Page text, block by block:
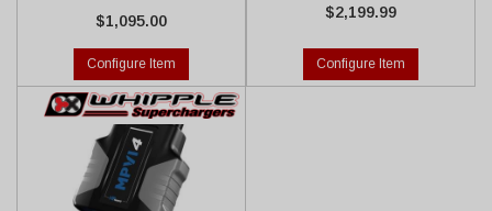
$1,095.00
Configure Item
$2,199.99
Configure Item